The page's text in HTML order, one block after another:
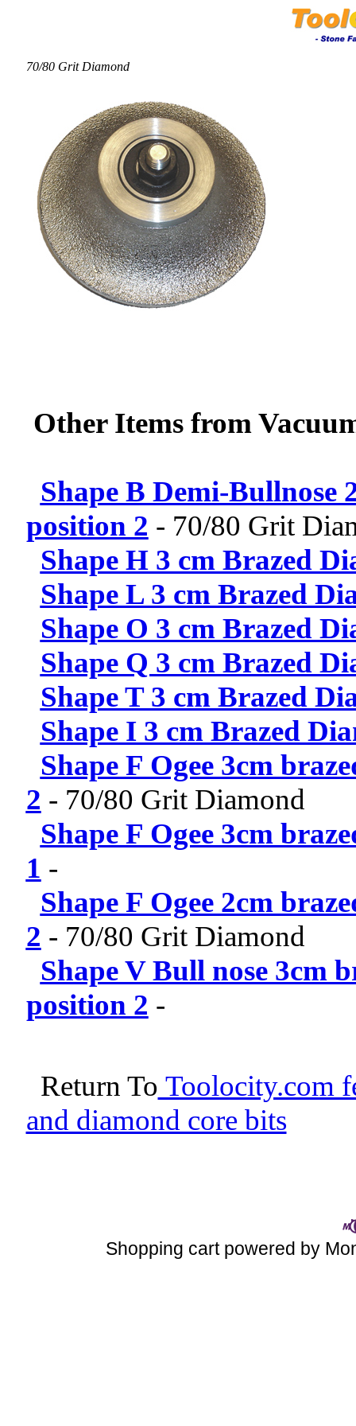
70/80 Grit Diamond
Other Items from
Shape B Demi-
position 2 - 70/80 Grit
Shape H 3 cm Brazed
Shape L 3 cm Brazed
Shape O 3 cm Brazed
Shape Q 3 cm Brazed
Shape T 3 cm Brazed
Shape I 3 cm Brazed
Shape F Ogee 3cm
2 - 70/80 Grit Diamond
Shape F Ogee 3cm
1 -
Shape F Ogee 2cm
2 - 70/80 Grit Diamond
Shape V Bull nose 3cm
position 2 -
Return To Toolocity.com
and diamond core bits
Shopping cart powered by